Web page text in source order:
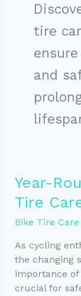
tire
and
Year-
Tire
Bike Tire
As cycling
the changing
importance
crucial for